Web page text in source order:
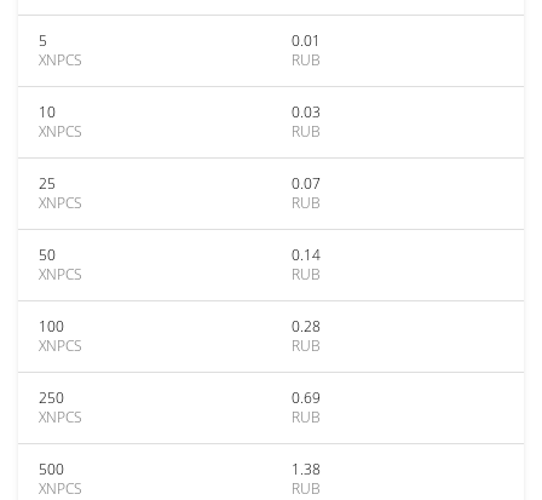
5
XNPCS
0.01
RUB
10
XNPCS
0.03
RUB
25
XNPCS
0.07
RUB
50
XNPCS
0.14
RUB
100
XNPCS
0.28
RUB
250
XNPCS
0.69
RUB
500
XNPCS
1.38
RUB